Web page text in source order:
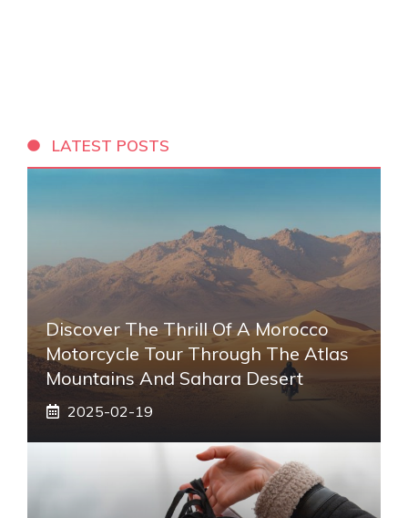
LATEST POSTS
Discover The Thrill Of A Morocco
Motorcycle Tour Through The Atlas
Mountains And Sahara Desert
2025-02-19